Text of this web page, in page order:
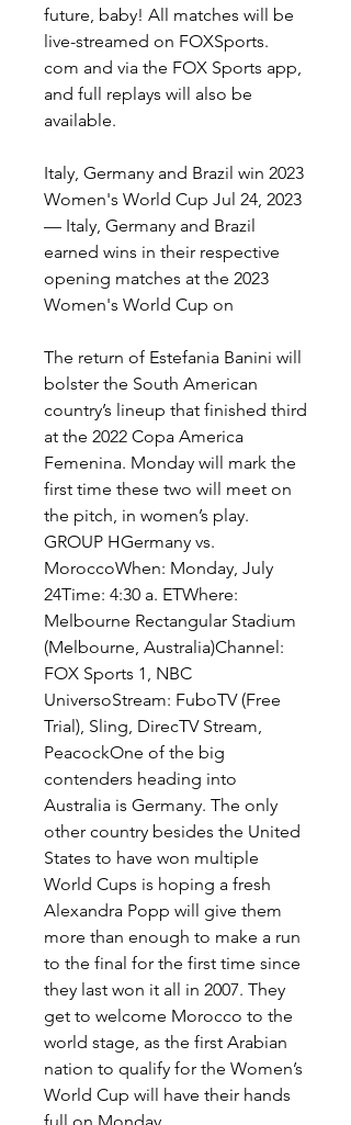
future, baby! All matches will be
live-streamed on FOXSports.
com and via the FOX Sports app,
and full replays will also be
available.
Italy, Germany and Brazil win 2023
Women's World Cup Jul 24, 2023
— Italy, Germany and Brazil
earned wins in their respective
opening matches at the 2023
Women's World Cup on
The return of Estefania Banini will
bolster the South American
country’s lineup that finished third
at the 2022 Copa America
Femenina. Monday will mark the
first time these two will meet on
the pitch, in women’s play.
GROUP HGermany vs.
MoroccoWhen: Monday, July
24Time: 4:30 a. ETWhere:
Melbourne Rectangular Stadium
(Melbourne, Australia)Channel:
FOX Sports 1, NBC
UniversoStream: FuboTV (Free
Trial), Sling, DirecTV Stream,
PeacockOne of the big
contenders heading into
Australia is Germany. The only
other country besides the United
States to have won multiple
World Cups is hoping a fresh
Alexandra Popp will give them
more than enough to make a run
to the final for the first time since
they last won it all in 2007. They
get to welcome Morocco to the
world stage, as the first Arabian
nation to qualify for the Women’s
World Cup will have their hands